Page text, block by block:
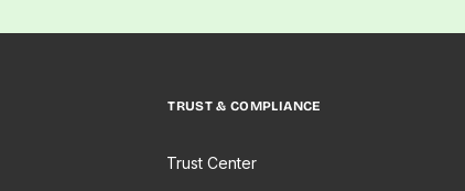
TRUST & COMPLIANCE
Trust Center